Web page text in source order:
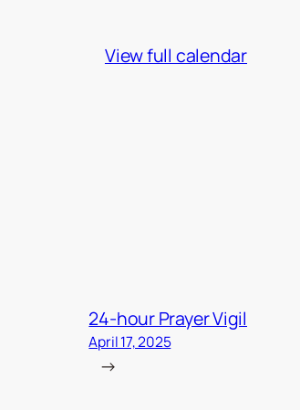
View full calendar
24-hour Prayer Vigil
April 17, 2025
→